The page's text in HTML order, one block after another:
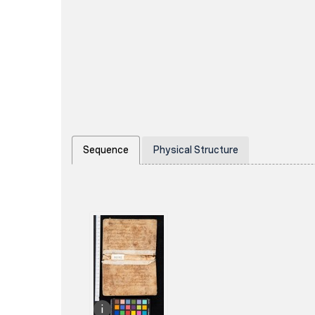
Sequence Physical Structure